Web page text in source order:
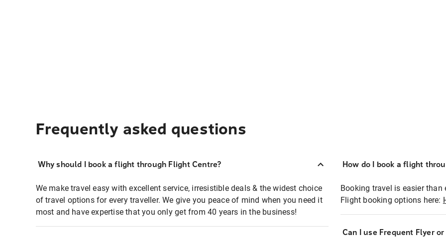
Frequently asked questions
Why should I book a flight through Flight Centre?
We make travel easy with excellent service, irresistible deals & the widest choice
of travel options for every traveller. We give you peace of mind when you need it
most and have expertise that you only get from 40 years in the business!
How do I book a flight
Booking travel is easier than
Flight booking options here:
Can I use Frequent Flyer